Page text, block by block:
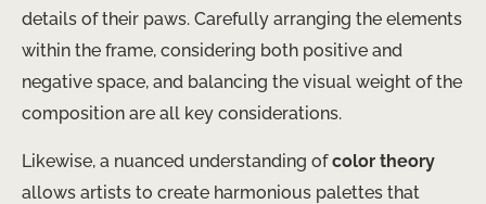
details of their paws. Carefully arranging the elements
within the frame, considering both positive and
negative space, and balancing the visual weight of the
composition are all key considerations.
Likewise, a nuanced understanding ofcolor theory
allows artists to create harmonious palettes that